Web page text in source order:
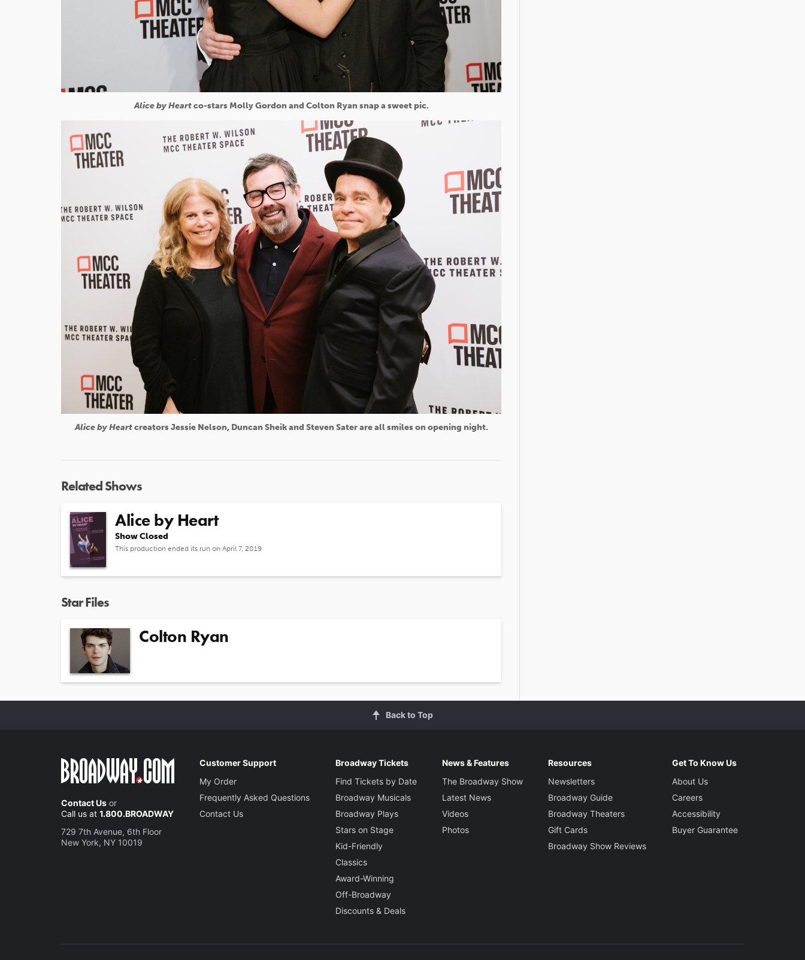
Alice by Heartco-stars Molly Gordon and Colton Ryan snap a sweet pic.
Alice by Heartcreators Jessie Nelson, Duncan Sheik and Steven Sater are all smiles on opening night.
Related Shows
Alice by Heart
Show Closed
This production ended its run on April 7, 2019
Star Files
Colton Ryan
Back to Top
Contact Us or
Call us at 1.800.BROADWAY
729 7th Avenue, 6th Floor
New York, NY 10019
Customer Support
My Order
Frequently Asked Questions
Contact Us
Broadway Tickets
Find Tickets by Date
Broadway Musicals
Broadway Plays
Stars on Stage
Kid-Friendly
Classics
Award-Winning
Off-Broadway
Discounts & Deals
News & Features
The Broadway Show
Latest News
Videos
Photos
Resources
Newsletters
Broadway Guide
Broadway Theaters
Gift Cards
Broadway Show Reviews
Get To Know Us
About Us
Careers
Accessibility
Buyer Guarantee